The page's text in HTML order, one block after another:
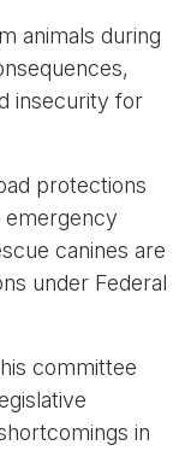
animals during
insecurity for
protections
emergency
canines are
under Federal
committee
in